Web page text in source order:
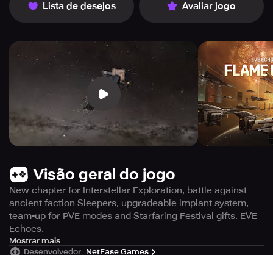
Lista de desejos Avaliar jogo
Visão geral do jogo
New chapter for Interstellar Exploration, battle against
ancient faction Sleepers, upgradeable implant system,
team-up for PVE modes and Starfaring Festival gifts. EVE
Echoes.
1. Navigating through various challenges, the flame
Mostrar mais
Desenvolvedor NetEase Games